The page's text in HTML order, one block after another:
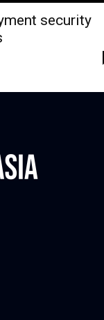
security